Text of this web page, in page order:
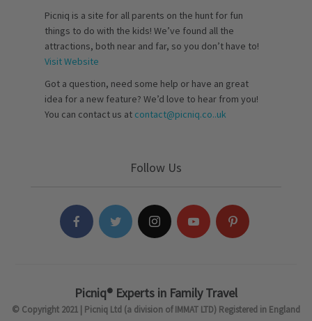
Picniq is a site for all parents on the hunt for fun
things to do with the kids! We’ve found all the
attractions, both near and far, so you don’t have to!
Visit Website
Got a question, need some help or have an great
idea for a new feature? We’d love to hear from you!
You can contact us at contact@picniq.co..uk
Follow Us
Picniq® Experts in Family Travel
© Copyright 2021 | Picniq Ltd (a division of IMMAT LTD) Registered in England